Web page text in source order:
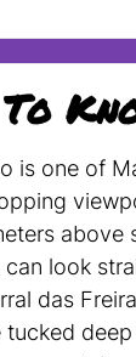
is one of
above
can look
das
tucked